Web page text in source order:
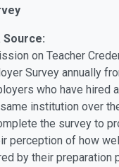
on Teacher
Survey annually
who have hired
institution over
the survey to
perception of how
by their preparation